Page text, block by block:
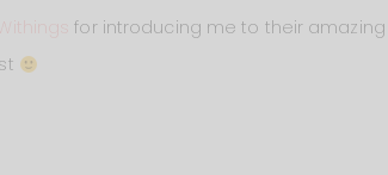
Withings
for introducing me to their